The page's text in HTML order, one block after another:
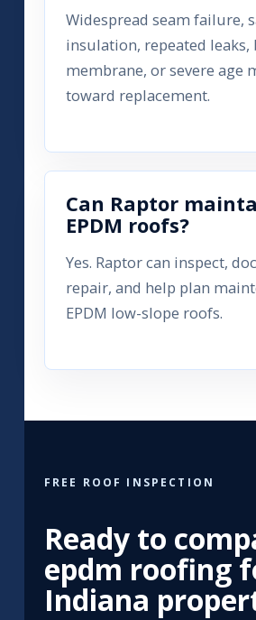
Widespread seam failure,
insulation, repeated
membrane, or severe age
toward replacement.
Can Raptor
EPDM roofs?
Yes. Raptor can inspect,
repair, and help plan
EPDM low-slope roofs.
FREE ROOF INSPECTION
Ready to
epdm roofing
Indiana